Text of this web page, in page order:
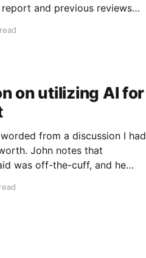
and previous reviews
considerations around AI x-
on utilizing AI for
from a discussion I had
John notes that
was off-the-cuff, and he